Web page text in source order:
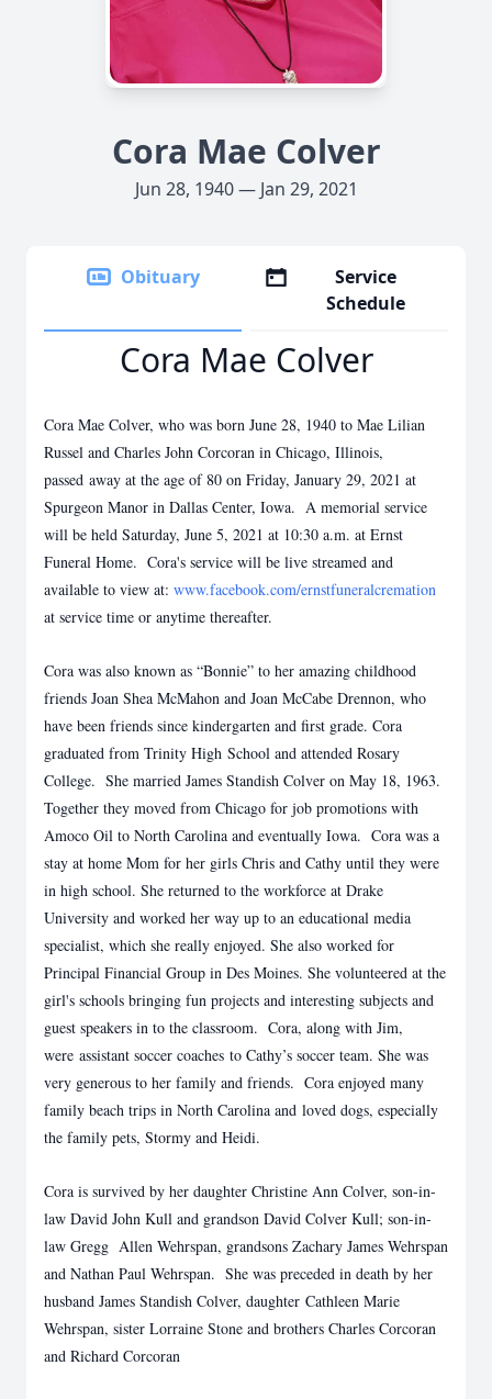
Cora Mae Colver
Jun 28, 1940 — Jan 29, 2021
Obituary
Service
Schedule
Cora Mae Colver
Cora Mae Colver, who was born June 28, 1940 to Mae Lilian
Russel and Charles John Corcoran in Chicago, Illinois,
passed away at the age of 80 on Friday, January 29, 2021 at
Spurgeon Manor in Dallas Center, Iowa. A memorial service
will be held Saturday, June 5, 2021 at 10:30 a.m. at Ernst
Funeral Home. Cora's service will be live streamed and
available to view at: www.facebook.com/ernstfuneralcremation
at service time or anytime thereafter.
Cora was also known as “Bonnie” to her amazing childhood
friends Joan Shea McMahon and Joan McCabe Drennon, who
have been friends since kindergarten and first grade. Cora
graduated from Trinity High School and attended Rosary
College. She married James Standish Colver on May 18, 1963.
Together they moved from Chicago for job promotions with
Amoco Oil to North Carolina and eventually Iowa. Cora was a
stay at home Mom for her girls Chris and Cathy until they were
in high school. She returned to the workforce at Drake
University and worked her way up to an educational media
specialist, which she really enjoyed. She also worked for
Principal Financial Group in Des Moines. She volunteered at the
girl's schools bringing fun projects and interesting subjects and
guest speakers in to the classroom. Cora, along with Jim,
were assistant soccer coaches to Cathy’s soccer team. She was
very generous to her family and friends. Cora enjoyed many
family beach trips in North Carolina and loved dogs, especially
the family pets, Stormy and Heidi.
Cora is survived by her daughter Christine Ann Colver, son-in-
law David John Kull and grandson David Colver Kull; son-in-
law Gregg Allen Wehrspan, grandsons Zachary James Wehrspan
and Nathan Paul Wehrspan. She was preceded in death by her
husband James Standish Colver, daughter Cathleen Marie
Wehrspan, sister Lorraine Stone and brothers Charles Corcoran
and Richard Corcoran